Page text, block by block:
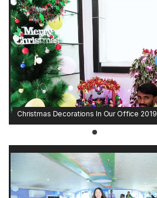
Christmas Decorations In Our Office 2019